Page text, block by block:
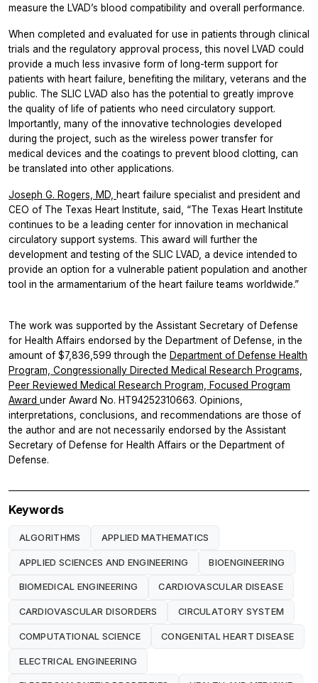
measure the LVAD’s blood compatibility and overall performance.
When completed and evaluated for use in patients through clinical
trials and the regulatory approval process, this novel LVAD could
provide a much less invasive form of long-term support for
patients with heart failure, benefiting the military, veterans and the
public. The SLIC LVAD also has the potential to greatly improve
the quality of life of patients who need circulatory support.
Importantly, many of the innovative technologies developed
during the project, such as the wireless power transfer for
medical devices and the coatings to prevent blood clotting, can
be translated into other applications.
Joseph G. Rogers, MD, heart failure specialist and president and
CEO of The Texas Heart Institute, said, “The Texas Heart Institute
continues to be a leading center for innovation in mechanical
circulatory support systems. This award will further the
development and testing of the SLIC LVAD, a device intended to
provide an option for a vulnerable patient population and another
tool in the armamentarium of the heart failure teams worldwide.”
The work was supported by the Assistant Secretary of Defense
for Health Affairs endorsed by the Department of Defense, in the
amount of $7,836,599 through the Department of Defense Health
Program, Congressionally Directed Medical Research Programs,
Peer Reviewed Medical Research Program, Focused Program
Award under Award No. HT94252310663. Opinions,
interpretations, conclusions, and recommendations are those of
the author and are not necessarily endorsed by the Assistant
Secretary of Defense for Health Affairs or the Department of
Defense.
Keywords
ALGORITHMS APPLIED MATHEMATICS
APPLIED SCIENCES AND ENGINEERING BIOENGINEERING
BIOMEDICAL ENGINEERING CARDIOVASCULAR DISEASE
CARDIOVASCULAR DISORDERS CIRCULATORY SYSTEM
COMPUTATIONAL SCIENCE CONGENITAL HEART DISEASE
ELECTRICAL ENGINEERING